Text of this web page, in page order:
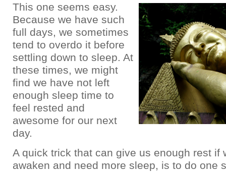
This one seems easy.
Because we have such
full days, we sometimes
tend to overdo it before
settling down to sleep. At
these times, we might
find we have not left
enough sleep time to
feel rested and
awesome for our next
day.
A quick trick that can give us enough rest if
awaken and need more sleep, is to do one